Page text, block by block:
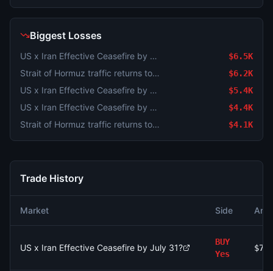
Biggest Losses
US x Iran Effective Ceasefire by August 14? $6.5K
Strait of Hormuz traffic returns to normal by August 31? $6.2K
US x Iran Effective Ceasefire by August 31? $5.4K
US x Iran Effective Ceasefire by August 31? $4.4K
Strait of Hormuz traffic returns to normal by August 31? $4.1K
Trade History
Market Side
US x Iran Effective Ceasefire by July 31?
BUY
Yes
$770